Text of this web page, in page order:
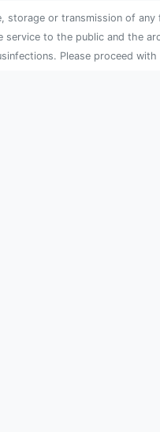
storage or transmission of
service to the public and the
Please proceed with